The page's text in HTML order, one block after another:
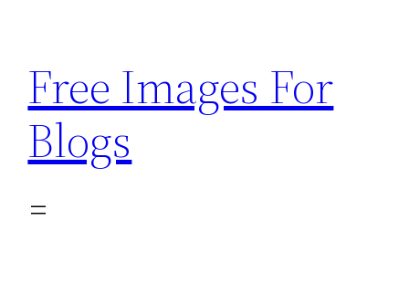
content
Free Images For
Blogs